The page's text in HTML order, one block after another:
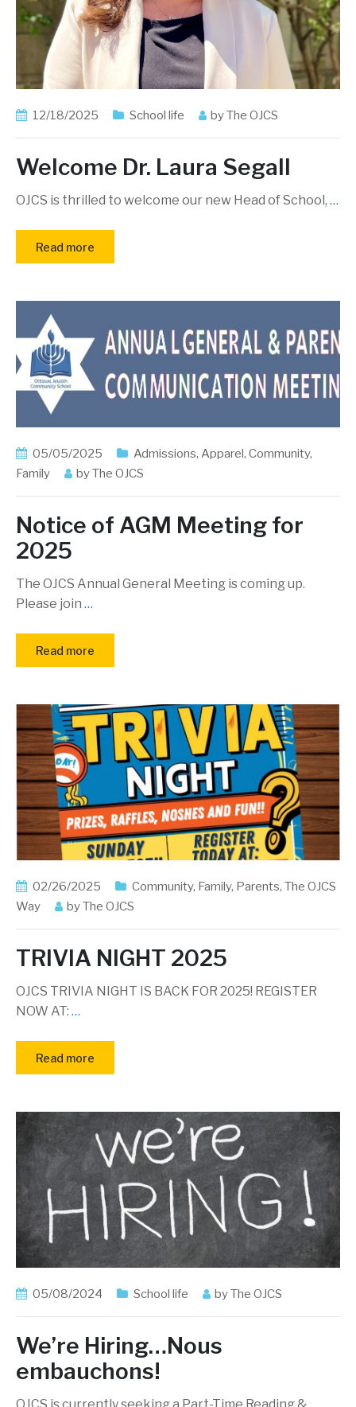
12/18/2025 School life byThe OJCS
Welcome Dr. Laura Segall
OJCS is thrilled to welcome our new Head of School, …
Read more
05/05/2025 Admissions, Apparel, Community,
Family
byThe OJCS
Notice of AGM Meeting for
2025
The OJCS Annual General Meeting is coming up.
Please join …
Read more
02/26/2025 Community, Family, Parents, The OJCS
Way
byThe OJCS
TRIVIA NIGHT 2025
OJCS TRIVIA NIGHT IS BACK FOR 2025! REGISTER
NOW AT: …
Read more
05/08/2024 School life byThe OJCS
We’re Hiring…Nous
embauchons!